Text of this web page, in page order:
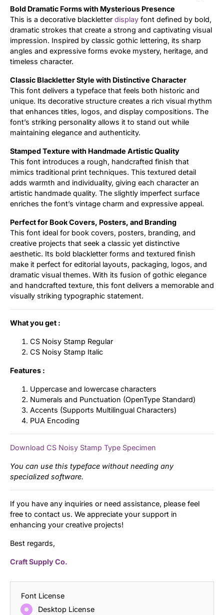
Bold Dramatic Forms with Mysterious Presence
This is a decorative blackletter display font defined by bold,
dramatic strokes that create a strong and captivating visual
impression. Inspired by classic gothic lettering, its sharp
angles and expressive forms evoke mystery, heritage, and
timeless character.
Classic Blackletter Style with Distinctive Character
This font delivers a typeface that feels both historic and
unique. Its decorative structure creates a rich visual rhythm
that enhances titles, logos, and display compositions. The
font’s striking personality allows it to stand out while
maintaining elegance and authenticity.
Stamped Texture with Handmade Artistic Quality
This font introduces a rough, handcrafted finish that
mimics traditional print techniques. This textured detail
adds warmth and individuality, giving each character an
artistic handmade quality. The slightly imperfect surface
enriches the font’s vintage charm and expressive appeal.
Perfect for Book Covers, Posters, and Branding
This font ideal for book covers, posters, branding, and
creative projects that seek a classic yet distinctive
aesthetic. Its bold blackletter forms and textured finish
make it perfect for editorial layouts, packaging, logos, and
dramatic visual themes. With its fusion of gothic elegance
and handcrafted texture, this font delivers a memorable and
visually striking typographic statement.
What you get :
CS Noisy Stamp Regular
CS Noisy Stamp Italic
Features :
Uppercase and lowercase characters
Numerals and Punctuation (OpenType Standard)
Accents (Supports Multilingual Characters)
PUA Encoding
Download CS Noisy Stamp Type Specimen
You can use this typeface without needing any
specialized software.
If you have any inquiries or need assistance, please feel
free to contact us. We appreciate your support in
enhancing your creative projects!
Best regards,
Craft Supply Co.
Font License
Desktop License